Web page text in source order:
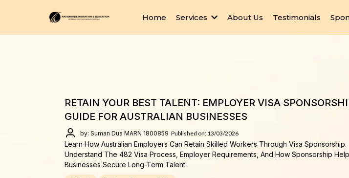
Home Services About Us Testimonials
RETAIN YOUR BEST TALENT: EMPLOYER VISA
GUIDE FOR AUSTRALIAN BUSINESSES
by: Suman Dua MARN 1800859 Published on: 13/03/2026
Learn How Australian Employers Can Retain Skilled Workers Through Visa Sponsorship.
Understand The 482 Visa Process, Employer Requirements, And How Sponsorship
Businesses Secure Long-Term Talent.